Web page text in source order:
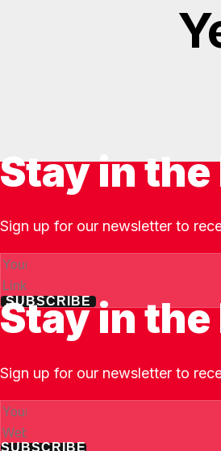
Stay in the
Sign up for our newsletter to
SUBSCRIBE
Stay in the
Sign up for our newsletter to
SUBSCRIBE